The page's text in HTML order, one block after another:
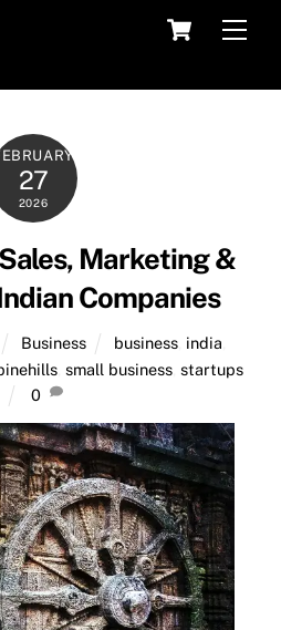
Cart
27
2026
Marketing &
Companies
Business business, india
, small business, startups
0